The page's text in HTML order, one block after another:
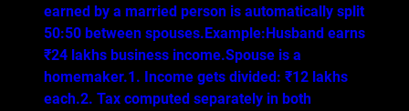
earned by a married person is automatically split
50:50 between spouses.Example:Husband earns
₹24 lakhs business income.Spouse is a
homemaker.1. Income gets divided: ₹12 lakhs
each.2. Tax computed separately in both